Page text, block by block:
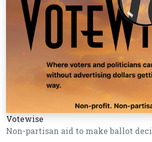
Votewise
Non-partisan aid to make ballot